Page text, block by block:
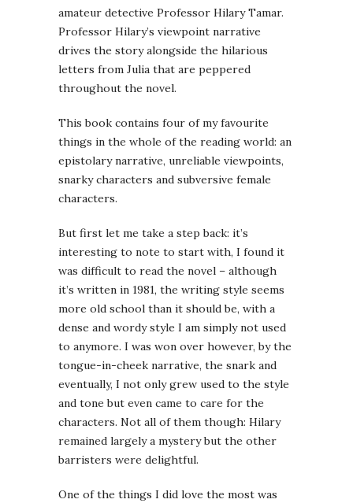
amateur detective Professor Hilary Tamar.
Professor Hilary’s viewpoint narrative
drives the story alongside the hilarious
letters from Julia that are peppered
throughout the novel.
This book contains four of my favourite
things in the whole of the reading world: an
epistolary narrative, unreliable viewpoints,
snarky characters and subversive female
characters.
But first let me take a step back: it’s
interesting to note to start with, I found it
was difficult to read the novel – although
it’s written in 1981, the writing style seems
more old school than it should be, with a
dense and wordy style I am simply not used
to anymore. I was won over however, by the
tongue-in-cheek narrative, the snark and
eventually, I not only grew used to the style
and tone but even came to care for the
characters. Not all of them though: Hilary
remained largely a mystery but the other
barristers were delightful.
One of the things I did love the most was